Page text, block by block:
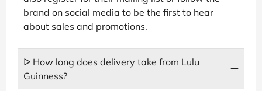
brand on social media to be the first to hear
about sales and promotions.
ᐅ How long does delivery take from Lulu
Guinness?